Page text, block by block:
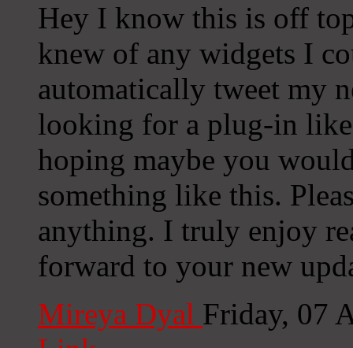
Hey I know this is off
knew of any widgets I
automatically tweet my
looking for a plug-in
hoping maybe you
something like this.
anything. I truly enjoy
forward to your new
Mireya Dyal Friday, 07